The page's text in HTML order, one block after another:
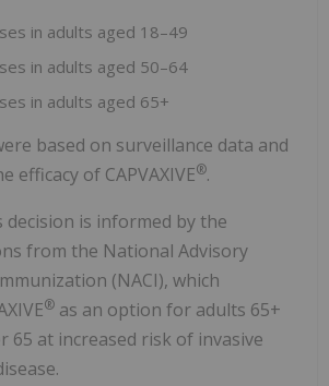
in adults aged 18–49
in adults aged 50–64
in adults aged 65+
based on surveillance data and
efficacy of CAPVAXIVE®.
decision is informed by the
from the National Advisory
(NACI), which
® as an option for adults 65+
65 at increased risk of invasive